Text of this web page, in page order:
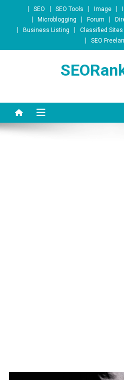
Skip to content
SEO SEO Tools Image
Microblogging
Forum
Business Listing
Classified Sites
SEO